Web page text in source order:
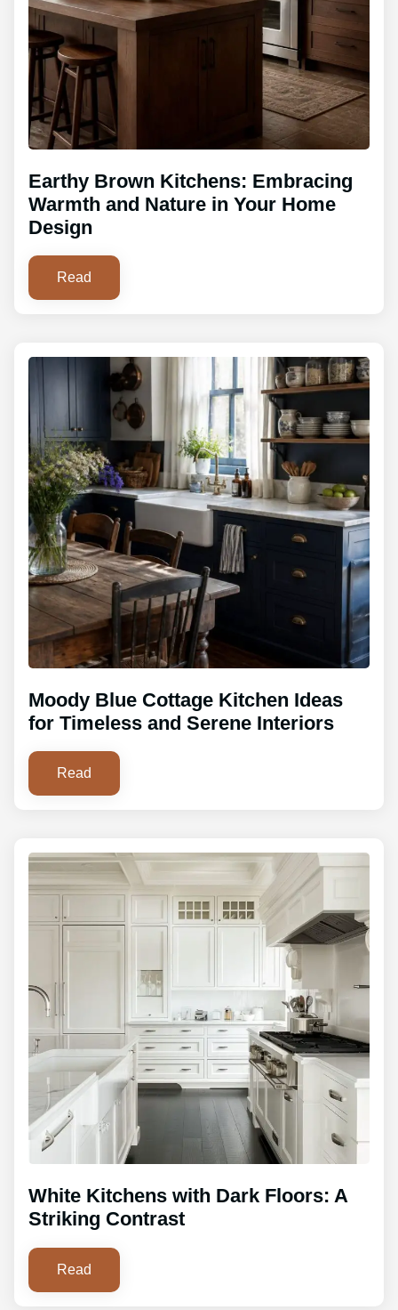
Earthy Brown Kitchens: Embracing
Warmth and Nature in Your Home
Design
Read
Moody Blue Cottage Kitchen Ideas
for Timeless and Serene Interiors
Read
White Kitchens with Dark Floors: A
Striking Contrast
Read